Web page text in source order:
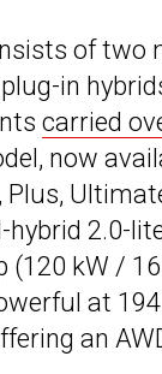
of two
in
carried
now
2.0-
(120 kW /
at
an